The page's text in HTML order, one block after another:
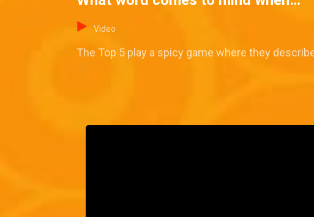
Video
The Top 5 play a spicy game where they